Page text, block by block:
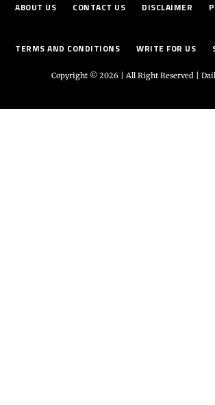
ABOUT US CONTACT US DISCLAIMER
TERMS AND CONDITIONS WRITE FOR US
Copyright © 2026 | All Right Reserved |